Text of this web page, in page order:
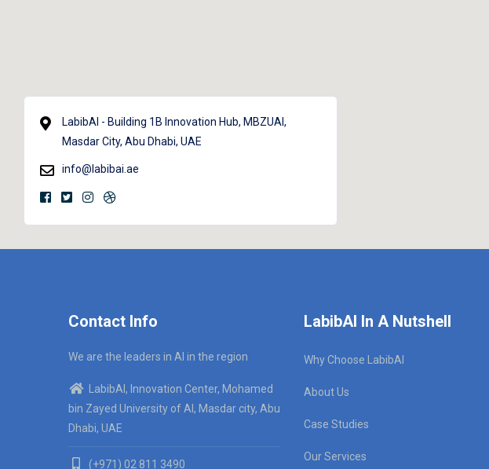
LabibAI - Building 1B Innovation Hub, MBZUAI,
Masdar City, Abu Dhabi, UAE
info@labibai.ae
Contact Info
We are the leaders in AI in the region
LabibAI, Innovation Center, Mohamed
bin Zayed University of AI, Masdar city, Abu
Dhabi, UAE
(+971) 02 811 3490
LabibAI In A Nutshell
Why Choose LabibAI
About Us
Case Studies
Our Services